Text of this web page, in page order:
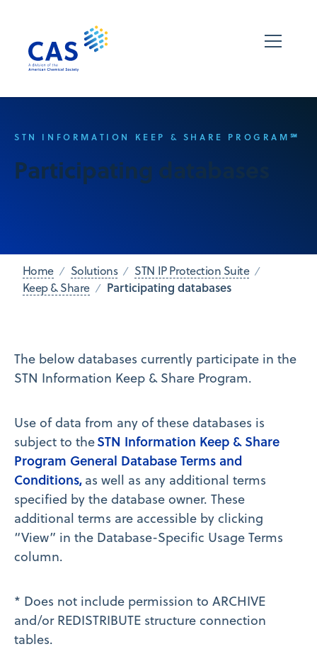
STN INFORMATION KEEP & SHARE PROGRAM℠
Participating databases
Home Solutions
STN IP Protection Suite
Keep & Share
Participating databases
The below databases currently participate in the
STN Information Keep & Share Program.
Use of data from any of these databases is
subject to theSTN Information Keep & Share
Program General Database Terms and
Conditions, as well as any additional terms
specified by the database owner. These
additional terms are accessible by clicking
“View” in the Database-Specific Usage Terms
column.
* Does not include permission to ARCHIVE
and/or REDISTRIBUTE structure connection
tables.